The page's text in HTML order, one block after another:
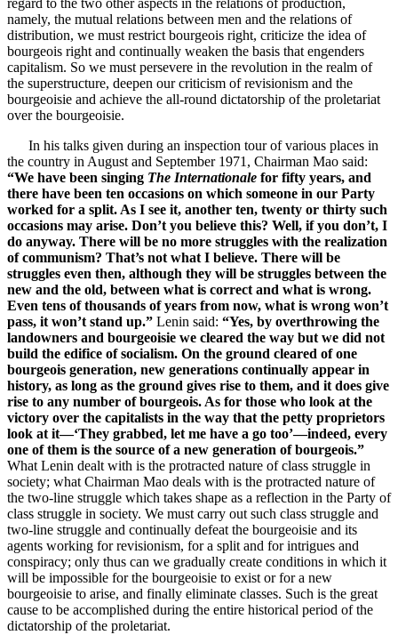
regard to the two other aspects in the relations of production,
namely, the mutual relations between men and the relations of
distribution, we must restrict bourgeois right, criticize the idea of
bourgeois right and continually weaken the basis that engenders
capitalism. So we must persevere in the revolution in the realm of
the superstructure, deepen our criticism of revisionism and the
bourgeoisie and achieve the all-round dictatorship of the proletariat
over the bourgeoisie.
In his talks given during an inspection tour of various places in
the country in August and September 1971, Chairman Mao said:
“We have been singing The Internationale for fifty years, and
there have been ten occasions on which someone in our Party
worked for a split. As I see it, another ten, twenty or thirty such
occasions may arise. Don’t you believe this? Well, if you don’t, I
do anyway. There will be no more struggles with the realization
of communism? That’s not what I believe. There will be
struggles even then, although they will be struggles between the
new and the old, between what is correct and what is wrong.
Even tens of thousands of years from now, what is wrong won’t
pass, it won’t stand up.” Lenin said: “Yes, by overthrowing the
landowners and bourgeoisie we cleared the way but we did not
build the edifice of socialism. On the ground cleared of one
bourgeois generation, new generations continually appear in
history, as long as the ground gives rise to them, and it does give
rise to any number of bourgeois. As for those who look at the
victory over the capitalists in the way that the petty proprietors
look at it—‘They grabbed, let me have a go too’—indeed, every
one of them is the source of a new generation of bourgeois.”
What Lenin dealt with is the protracted nature of class struggle in
society; what Chairman Mao deals with is the protracted nature of
the two-line struggle which takes shape as a reflection in the Party of
class struggle in society. We must carry out such class struggle and
two-line struggle and continually defeat the bourgeoisie and its
agents working for revisionism, for a split and for intrigues and
conspiracy; only thus can we gradually create conditions in which it
will be impossible for the bourgeoisie to exist or for a new
bourgeoisie to arise, and finally eliminate classes. Such is the great
cause to be accomplished during the entire historical period of the
dictatorship of the proletariat.